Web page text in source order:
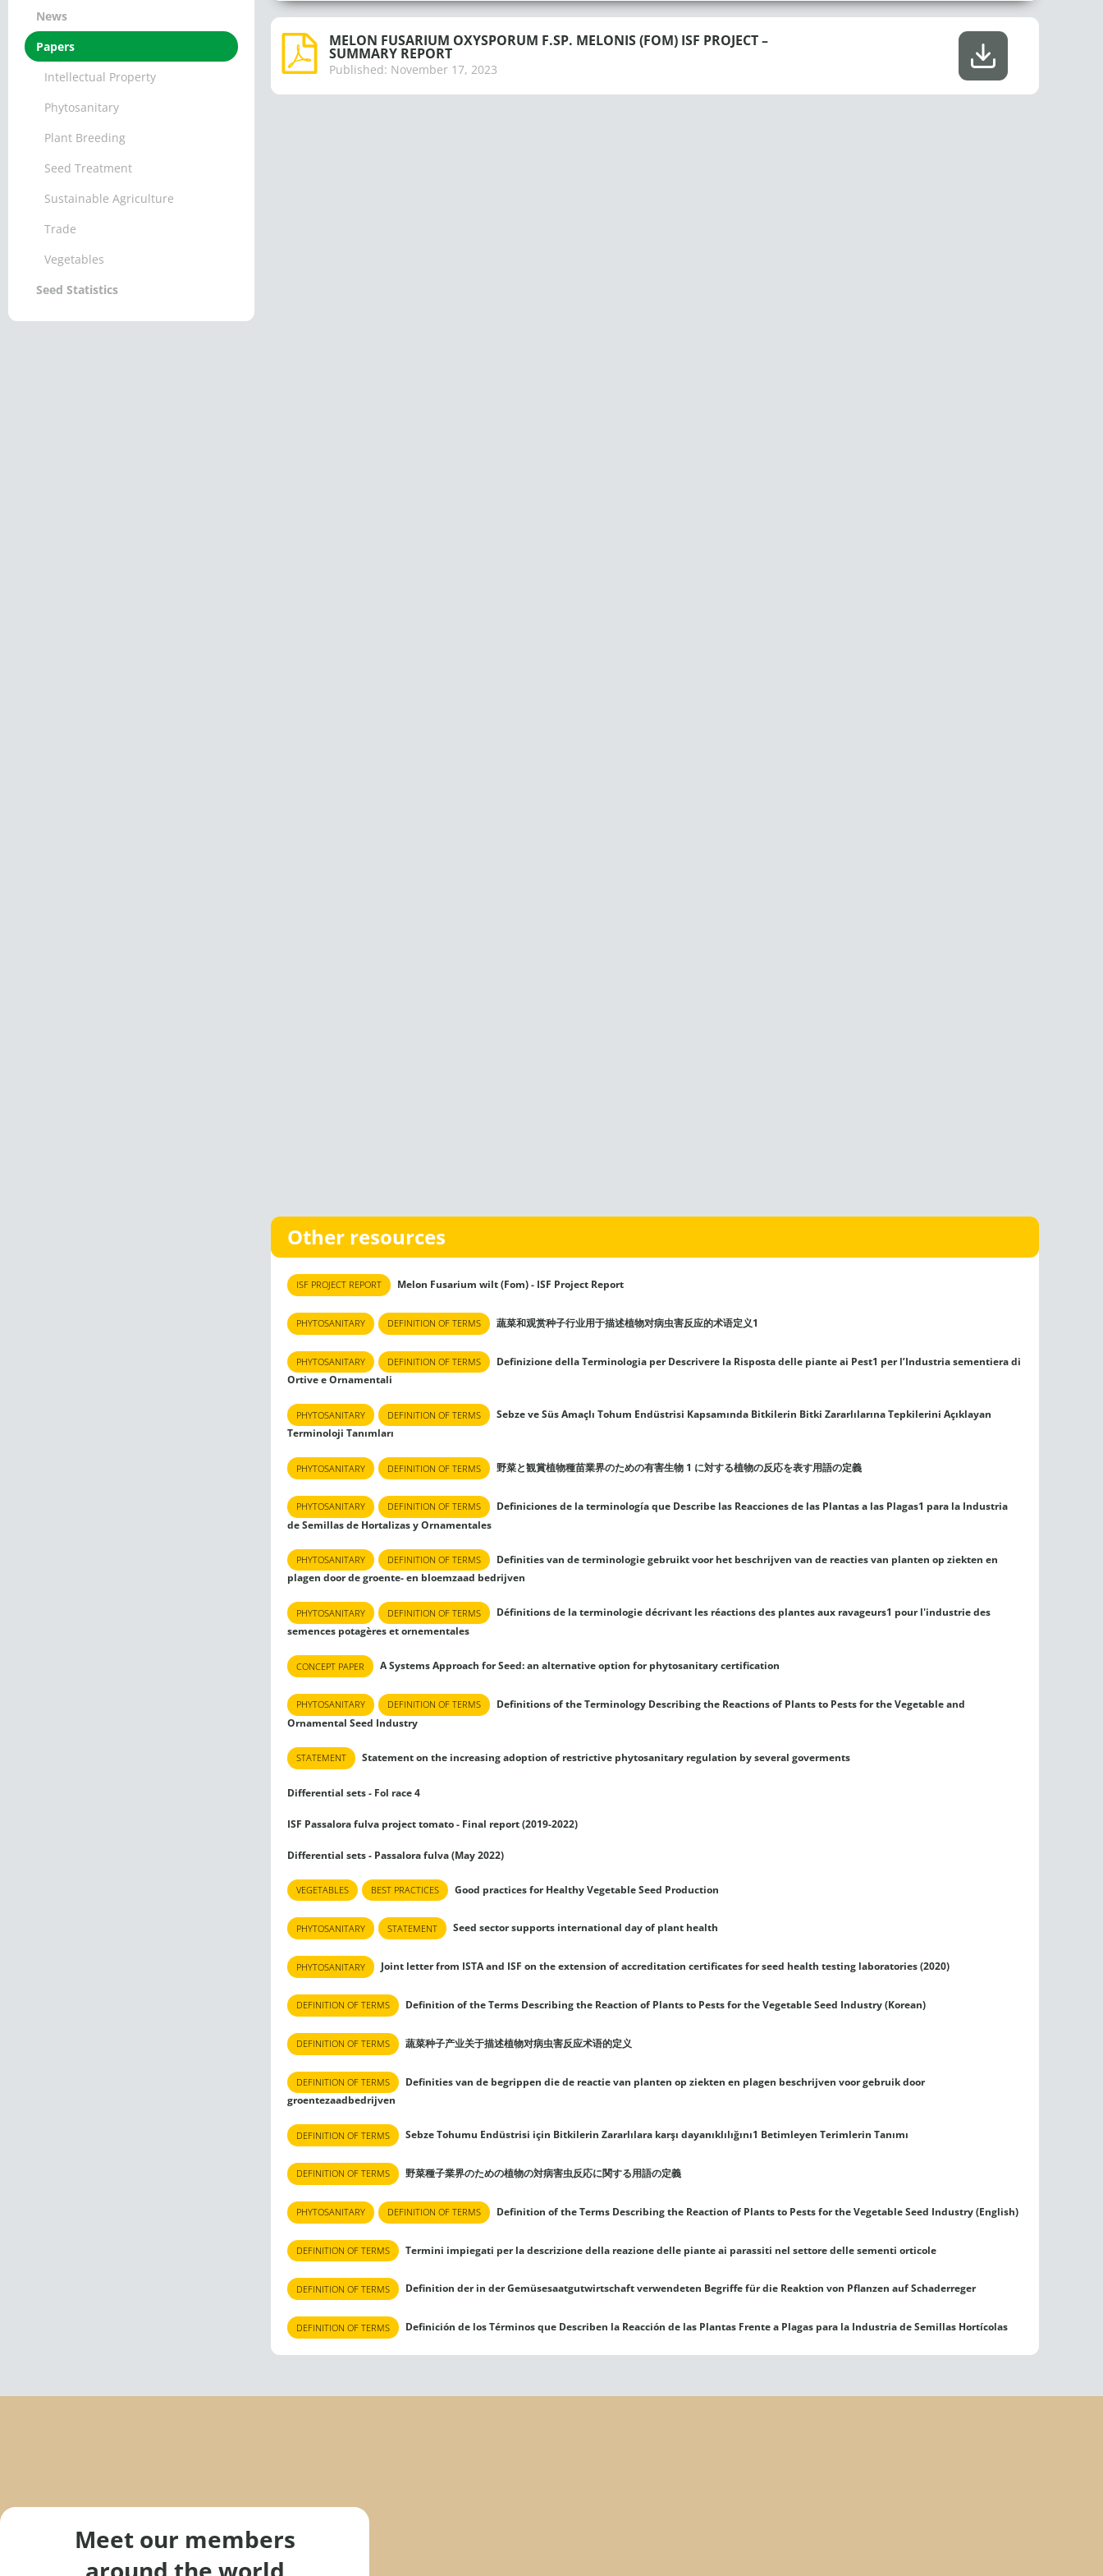
News
Papers
Intellectual Property
Phytosanitary
Plant Breeding
Seed Treatment
Sustainable Agriculture
Trade
Vegetables
Seed Statistics
MELON FUSARIUM OXYSPORUM F.SP. MELONIS (FOM) ISF PROJECT –
SUMMARY REPORT
Published: November 17, 2023
Other resources
ISF PROJECT REPORT Melon Fusarium wilt (Fom) - ISF Project Report
PHYTOSANITARY DEFINITION OF TERMS 蔬菜和观赏种子行业用于描述植物对病虫害反应的术语定义1
PHYTOSANITARY DEFINITION OF TERMS
Definizione della Terminologia per Descrivere la Risposta delle piante ai Pest1 per l’Industria sementiera di
Ortive e Ornamentali
PHYTOSANITARY DEFINITION OF TERMS
Sebze ve Süs Amaçlı Tohum Endüstrisi Kapsamında Bitkilerin Bitki Zararlılarına Tepkilerini Açıklayan
Terminoloji Tanımları
PHYTOSANITARY DEFINITION OF TERMS 野菜と観賞植物種苗業界のための有害生物 1 に対する植物の反応を表す用語の定義
PHYTOSANITARY DEFINITION OF TERMS
Definiciones de la terminología que Describe las Reacciones de las Plantas a las Plagas1 para la Industria
de Semillas de Hortalizas y Ornamentales
PHYTOSANITARY DEFINITION OF TERMS
Definities van de terminologie gebruikt voor het beschrijven van de reacties van planten op ziekten en
plagen door de groente- en bloemzaad bedrijven
PHYTOSANITARY DEFINITION OF TERMS
Définitions de la terminologie décrivant les réactions des plantes aux ravageurs1 pour l'industrie des
semences potagères et ornementales
CONCEPT PAPER A Systems Approach for Seed: an alternative option for phytosanitary certification
PHYTOSANITARY DEFINITION OF TERMS
Definitions of the Terminology Describing the Reactions of Plants to Pests for the Vegetable and
Ornamental Seed Industry
STATEMENT Statement on the increasing adoption of restrictive phytosanitary regulation by several goverments
Differential sets - Fol race 4
ISF Passalora fulva project tomato - Final report (2019-2022)
Differential sets - Passalora fulva (May 2022)
VEGETABLES BEST PRACTICES Good practices for Healthy Vegetable Seed Production
PHYTOSANITARY STATEMENT Seed sector supports international day of plant health
PHYTOSANITARY Joint letter from ISTA and ISF on the extension of accreditation certificates for seed health testing laboratories (2020)
DEFINITION OF TERMS Definition of the Terms Describing the Reaction of Plants to Pests for the Vegetable Seed Industry (Korean)
DEFINITION OF TERMS 蔬菜种子产业关于描述植物对病虫害反应术语的定义
DEFINITION OF TERMS
Definities van de begrippen die de reactie van planten op ziekten en plagen beschrijven voor gebruik door
groentezaadbedrijven
DEFINITION OF TERMS Sebze Tohumu Endüstrisi için Bitkilerin Zararlılara karşı dayanıklılığını1 Betimleyen Terimlerin Tanımı
DEFINITION OF TERMS 野菜種子業界のための植物の対病害虫反応に関する用語の定義
PHYTOSANITARY DEFINITION OF TERMS Definition of the Terms Describing the Reaction of Plants to Pests for the Vegetable Seed Industry (English)
DEFINITION OF TERMS Termini impiegati per la descrizione della reazione delle piante ai parassiti nel settore delle sementi orticole
DEFINITION OF TERMS Definition der in der Gemüsesaatgutwirtschaft verwendeten Begriffe für die Reaktion von Pflanzen auf Schaderreger
DEFINITION OF TERMS Definición de los Términos que Describen la Reacción de las Plantas Frente a Plagas para la Industria de Semillas Hortícolas
Meet our members